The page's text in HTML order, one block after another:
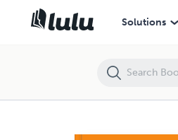
Solutions